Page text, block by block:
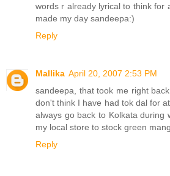
words r already lyrical to think for
made my day sandeepa:)
Reply
Mallika April 20, 2007 2:53 PM
sandeepa, that took me right
don't think I have had tok dal for
always go back to Kolkata during
my local store to stock green
Reply